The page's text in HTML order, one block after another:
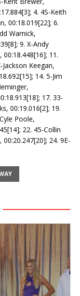
4. 4S-Keith
00:18.019[22]; 6.
Warnick,
9. X-Andy
00:18.448[16]; 11.
Keegan,
14. 5-Jim
17. 33-
00:19.016[2]; 19.
Poole,
22. 45-Collin
24. 9E-